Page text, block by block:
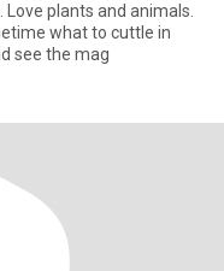
plants and animals.
what to cuttle in
and see the mag